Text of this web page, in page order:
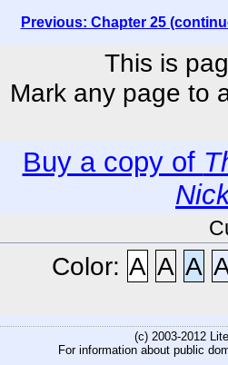
Previous: Chapter 25
This is
Mark any page to
Buy a copy of
Color: A A A
(c) 2003-2012
For information about public